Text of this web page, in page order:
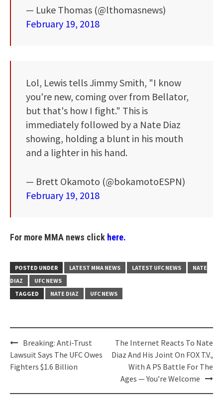
— Luke Thomas (@lthomasnews)
February 19, 2018
Lol, Lewis tells Jimmy Smith, "I know
you're new, coming over from Bellator,
but that's how I fight." This is
immediately followed by a Nate Diaz
showing, holding a blunt in his mouth
and a lighter in his hand.
— Brett Okamoto (@bokamotoESPN)
February 19, 2018
For more MMA news click here.
POSTED UNDER LATEST MMA NEWS LATEST UFC NEWS
NATE
DIAZ
UFC NEWS
TAGGED
NATE DIAZ UFC NEWS
Post
navigation
Breaking: Anti-Trust
Lawsuit Says The UFC Owes
Fighters $1.6 Billion
The Internet Reacts To Nate
Diaz And His Joint On FOX T.V.,
With A PS Battle For The
Ages — You’re Welcome